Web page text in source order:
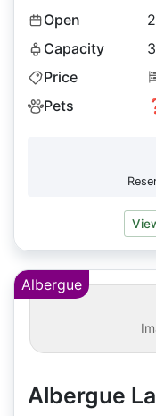
Open
Capacity
Price
Pets
Albergue
Albergue